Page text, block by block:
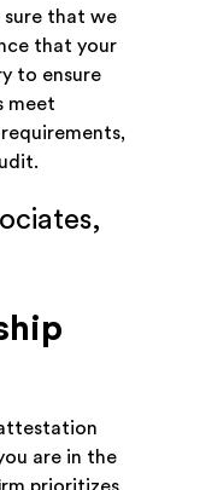
sure that we
that your
to ensure
meet
are in the